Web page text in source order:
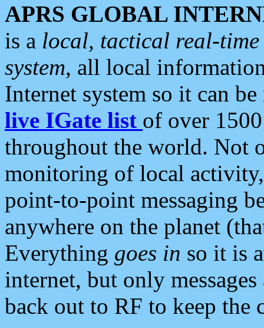
APRS GLOBAL
is a local, tactical real-
system, all local
Internet system so it can
live IGate list of over
throughout the world. Not
monitoring of local
point-to-point messaging
anywhere on the planet
Everything goes in so it is
internet, but only
back out to RF to keep the